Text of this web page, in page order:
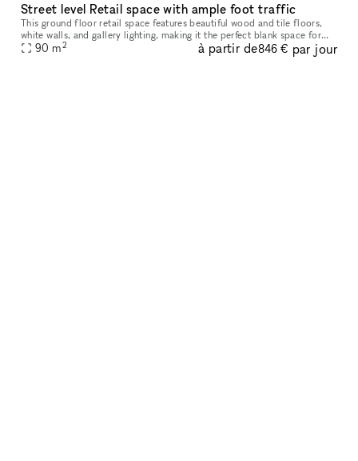
Street level Retail space with ample foot traffic
This ground floor retail space features beautiful wood and tile floors,
white walls, and gallery lighting, making it the perfect blank space for
you to showcase and sell your goods. Located in the he
90 m2 à partir de846 € par jour